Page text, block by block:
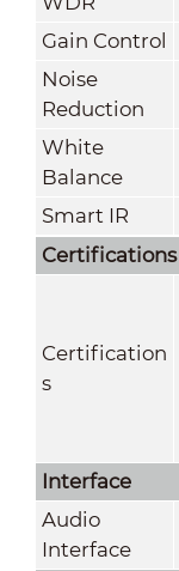
Gain Control
Noise
Reduction
White
Balance
Smart IR
Certifications
Certification
s
Interface
Audio
Interface